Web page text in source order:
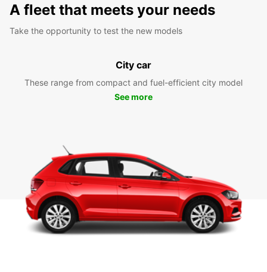
A fleet that meets your needs
Take the opportunity to test the new models
City car
These range from compact and fuel-efficient city model
See more